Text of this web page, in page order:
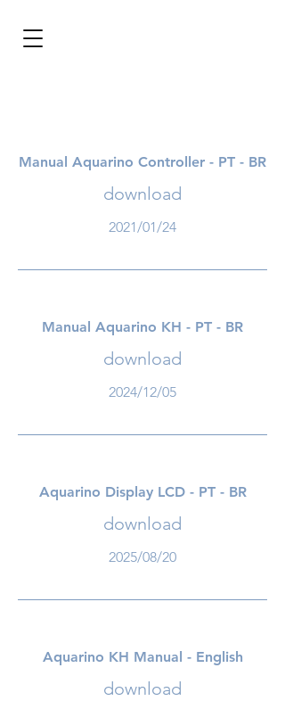
Manual Aquarino Controller - PT - BR
download
2021/01/24
Manual Aquarino KH - PT - BR
download
2024/12/05
Aquarino Display LCD - PT - BR
download
2025/08/20
Aquarino KH Manual - English
download